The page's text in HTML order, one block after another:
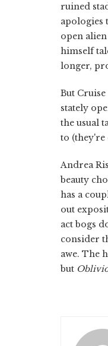
ruined
apologies
open
himself
longer,
But
stately
the usual
to (they're
Andrea
beauty
has a
out
act bogs
consider
awe. The
but